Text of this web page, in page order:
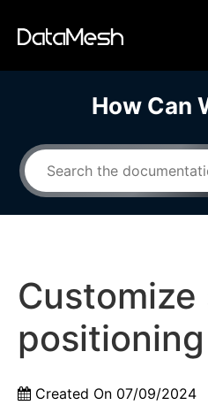
How Can
Customize
Created On 07/09/2024